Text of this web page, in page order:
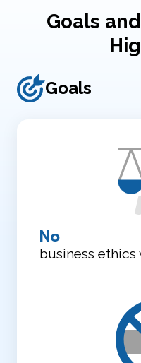
Goals
Goals
No
business ethics